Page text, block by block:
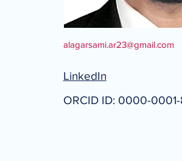
alagarsami.ar23@gmail.com
LinkedIn
ORCID ID: 0000-